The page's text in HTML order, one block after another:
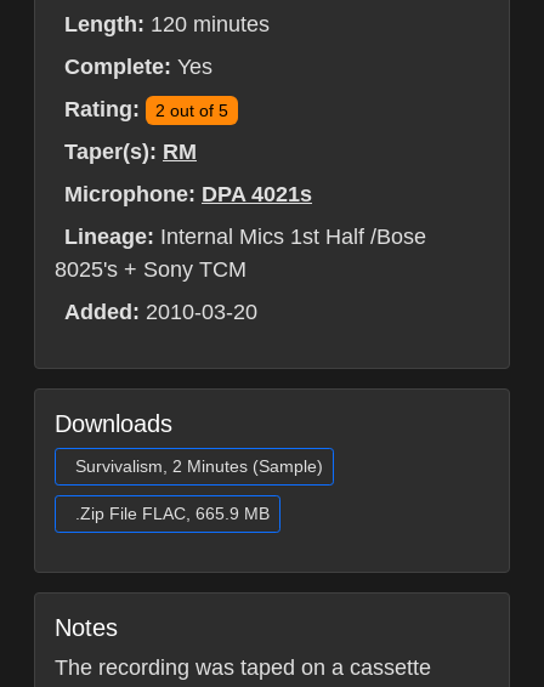
Length: 120 minutes
Complete: Yes
Rating:
2 out of 5
Taper(s): RM
Microphone: DPA 4021s
Lineage: Internal Mics 1st Half /Bose
8025's + Sony TCM
Added: 2010-03-20
Downloads
Survivalism, 2 Minutes (Sample)
.Zip File FLAC, 665.9 MB
Notes
The recording was taped on a cassette